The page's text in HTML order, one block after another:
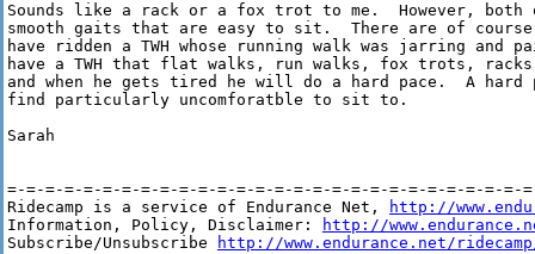
Sounds like a rack or a fox trot to me.  However, both
smooth gaits that are easy to sit.  There are of
have ridden a TWH whose running walk was jarring
have a TWH that flat walks, run walks, fox trots,
and when he gets tired he will do a hard pace.  A
find particularly uncomforatble to sit to.
Sarah
=-=-=-=-=-=-=-=-=-=-=-=-=-=-=-=-=-=-=-=-=-=-=-=-=-=-=-
Ridecamp is a service of Endurance Net,
http://
Information, Policy, Disclaimer:
http://
Subscribe/Unsubscribe
http://www.endurance.net/